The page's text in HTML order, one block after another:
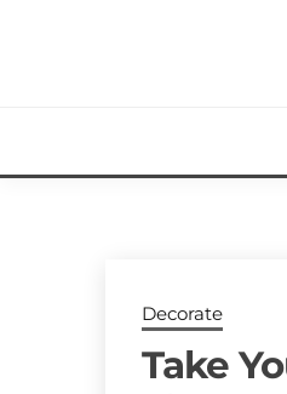
A
Decorate
Take